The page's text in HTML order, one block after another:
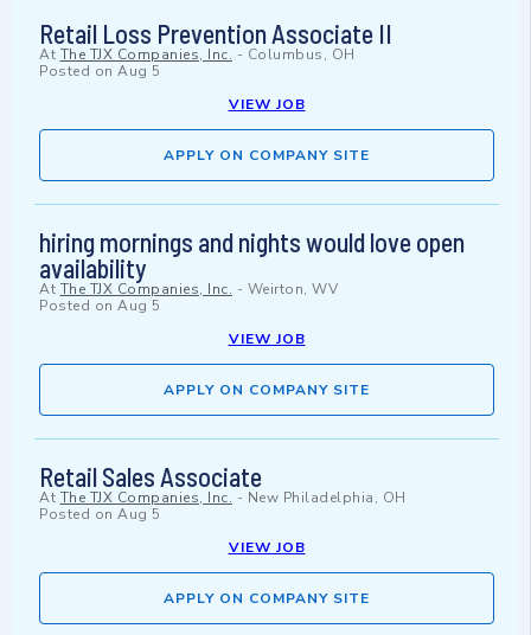
Retail Loss Prevention Associate II
At The TJX Companies, Inc. - Columbus, OH
Posted on Aug 5
VIEW JOB
APPLY ON COMPANY SITE
hiring mornings and nights would love open
availability
At The TJX Companies, Inc. - Weirton, WV
Posted on Aug 5
VIEW JOB
APPLY ON COMPANY SITE
Retail Sales Associate
At The TJX Companies, Inc. - New Philadelphia, OH
Posted on Aug 5
VIEW JOB
APPLY ON COMPANY SITE